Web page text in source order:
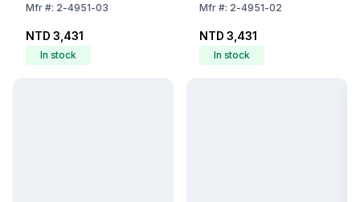
Mfr#: 2-4951-03
NTD 3,431
In stock
Mfr#: 2-4951-02
NTD 3,431
In stock